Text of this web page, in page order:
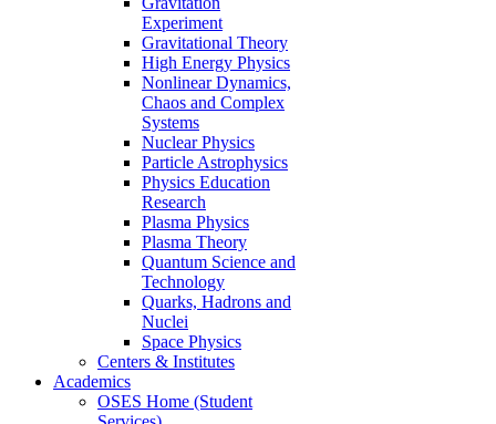
Experiment
Gravitational Theory
High Energy Physics
Nonlinear Dynamics,
Chaos and Complex
Systems
Nuclear Physics
Particle Astrophysics
Physics Education
Research
Plasma Physics
Plasma Theory
Quantum Science and
Technology
Quarks, Hadrons and
Nuclei
Space Physics
Centers & Institutes
Academics
OSES Home (Student